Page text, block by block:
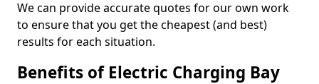
We can provide accurate quotes for our own work
to ensure that you get the cheapest (and best)
results for each situation.
Benefits of Electric Charging Bay